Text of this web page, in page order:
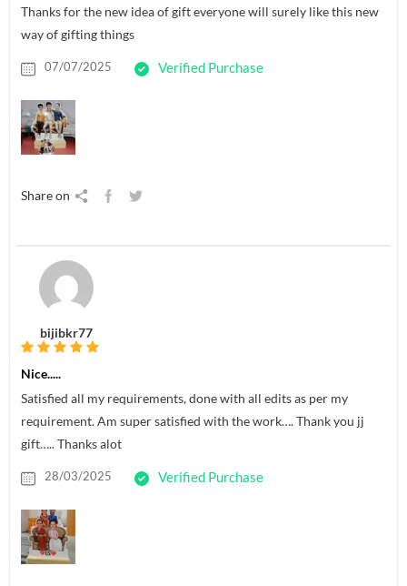
Thanks for the new idea of gift everyone will surely like this new
way of gifting things
07/07/2025 Verified Purchase
Share on
bijibkr77
Nice.....
Satisfied all my requirements, done with all edits as per my
requirement. Am super satisfied with the work…. Thank you jj
gift….. Thanks alot
28/03/2025 Verified Purchase